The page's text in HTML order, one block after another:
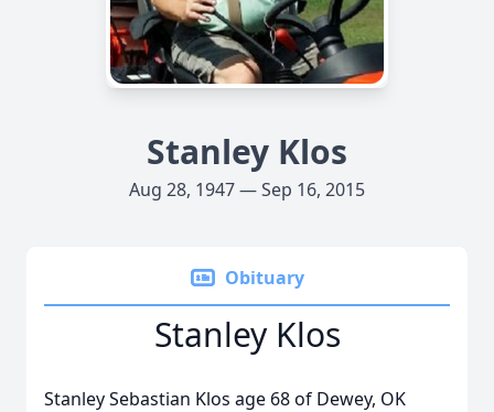
Stanley Klos
Aug 28, 1947 — Sep 16, 2015
Obituary
Stanley Klos
Stanley Sebastian Klos age 68 of Dewey, OK